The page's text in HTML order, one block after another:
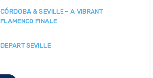
CÓRDOBA & SEVILLE – A VIBRANT
FLAMENCO FINALE
DEPART SEVILLE